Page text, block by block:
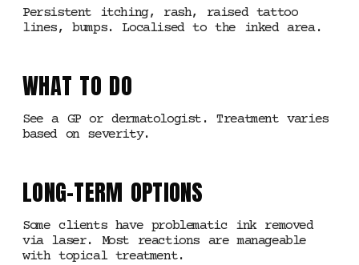
Persistent itching, rash, raised tattoo
lines, bumps. Localised to the inked area.
WHAT TO DO
See a GP or dermatologist. Treatment varies
based on severity.
LONG-TERM OPTIONS
Some clients have problematic ink removed
via laser. Most reactions are manageable
with topical treatment.